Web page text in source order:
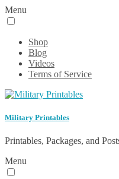
Menu
Shop
Blog
Videos
Terms of Service
Military Printables
Printables, Packages, and
Menu